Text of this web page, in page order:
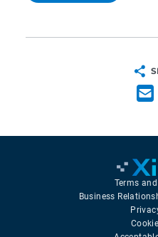
Terms
Business